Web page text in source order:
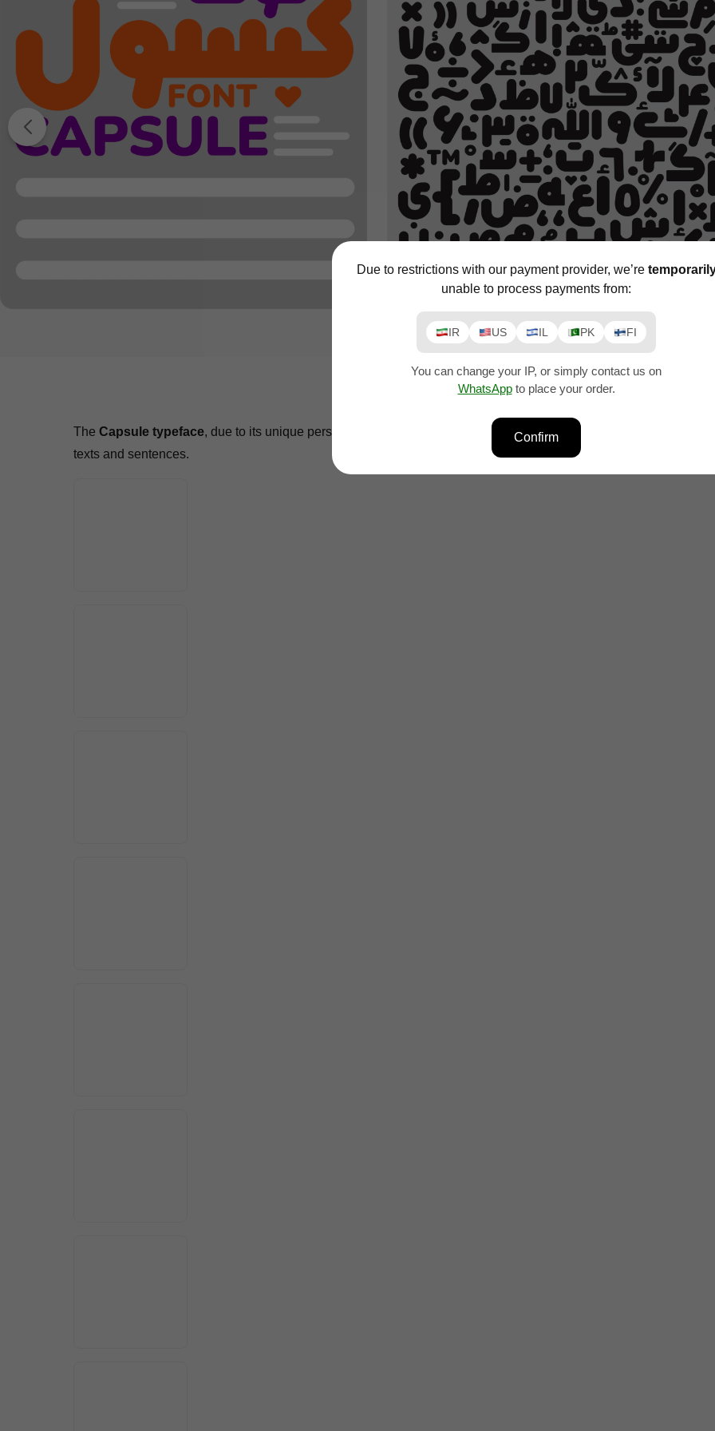
The Capsule typeface, due to its unique personality and form, is best suited for short phrases, words, and
texts and sentences.
Due to restrictions with our payment provider, we’re
unable to process payments from:
IR US IL PK FI
You can change your IP, or simply contact us on
WhatsAppto place your order.
Confirm